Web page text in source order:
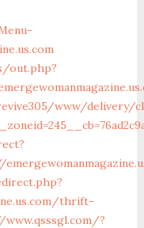
out.php?
www/delivery/
thrift-
?